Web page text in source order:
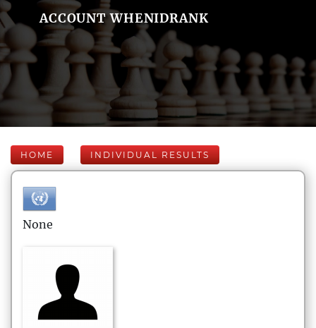
ACCOUNT WHENIDRANK
HOME INDIVIDUAL RESULTS
None